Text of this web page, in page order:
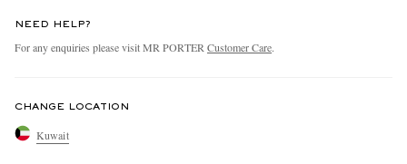
NEED HELP?
For any enquiries please visit MR PORTER Customer Care.
CHANGE LOCATION
Kuwait